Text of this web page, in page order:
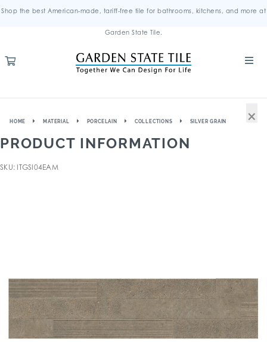
Shop the best American-made, tariff-free tile for bathrooms, kitchens, and more at
Garden State Tile.
HOME MATERIAL PORCELAIN COLLECTIONS SILVER GRAIN
PRODUCT INFORMATION
SKU: ITGSI04EAM
×